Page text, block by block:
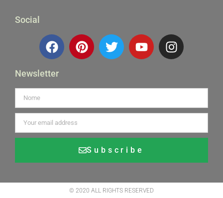
Social
Newsletter
Subscribe
© 2020 ALL RIGHTS RESERVED